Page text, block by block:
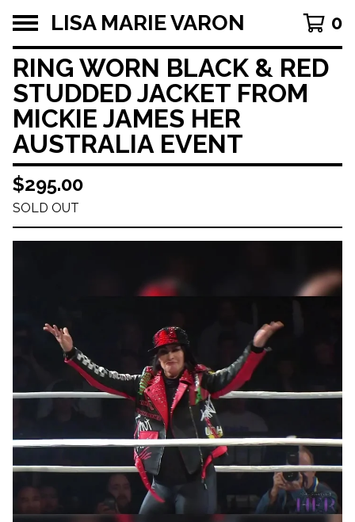
LISA MARIE VARON 0
RING WORN BLACK & RED
STUDDED JACKET FROM
MICKIE JAMES HER
AUSTRALIA EVENT
$295.00
SOLD OUT